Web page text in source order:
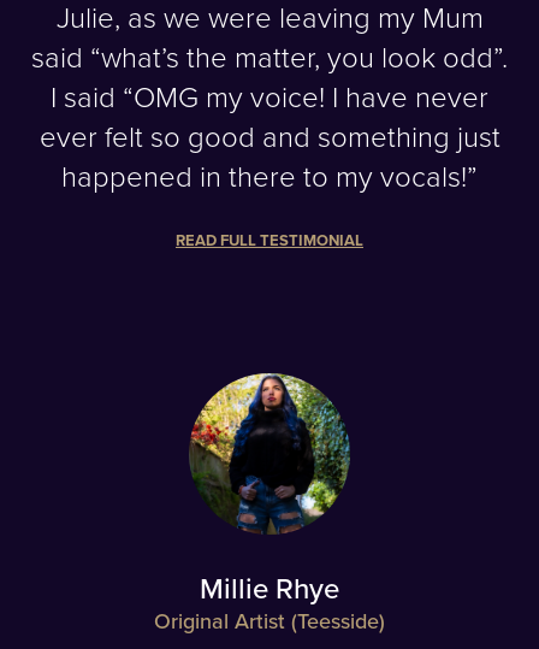
Julie, as we were leaving my Mum
said “what’s the matter, you look odd”.
I said “OMG my voice! I have never
ever felt so good and something just
happened in there to my vocals!”
READ FULL TESTIMONIAL
Millie Rhye
Original Artist (Teesside)